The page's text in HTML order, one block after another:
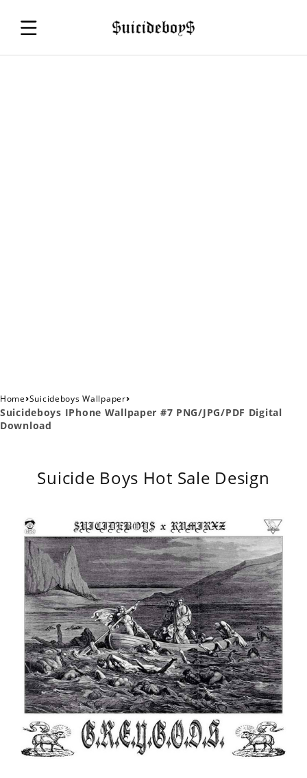
Home›Suicideboys Wallpaper›
Suicideboys IPhone Wallpaper #7 PNG/JPG/PDF Digital
Download
Suicide Boys Hot Sale Design